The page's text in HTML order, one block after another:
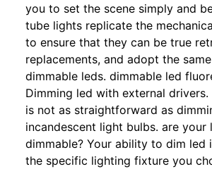
you to set the scene simply and
tube lights replicate the
to ensure that they can be true
replacements, and adopt the
dimmable leds. dimmable led
Dimming led with external
is not as straightforward as
incandescent light bulbs. are your
dimmable? Your ability to dim led
the specific lighting fixture you